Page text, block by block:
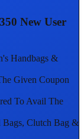
New User
Handbags &
Given Coupon
To Avail The
Bags, Clutch Bag &